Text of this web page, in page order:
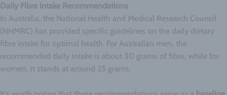
Daily Fibre Intake Recommendations
In Australia, the National Health and Medical Research Council
(NHMRC) has provided specific guidelines on the daily dietary
fibre intake for optimal health. For Australian men, the
recommended daily intake is about 30 grams of fibre, while for
women, it stands at around 25 grams.